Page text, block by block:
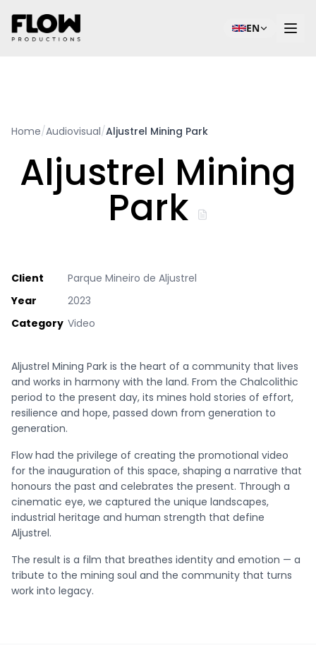
EN
Home/Audiovisual/Aljustrel Mining Park
Aljustrel Mining
Park
Client
Parque Mineiro de Aljustrel
Year
2023
Category Video
Aljustrel Mining Park is the heart of a community that lives
and works in harmony with the land. From the Chalcolithic
period to the present day, its mines hold stories of effort,
resilience and hope, passed down from generation to
generation.
Flow had the privilege of creating the promotional video
for the inauguration of this space, shaping a narrative that
honours the past and celebrates the present. Through a
cinematic eye, we captured the unique landscapes,
industrial heritage and human strength that define
Aljustrel.
The result is a film that breathes identity and emotion — a
tribute to the mining soul and the community that turns
work into legacy.